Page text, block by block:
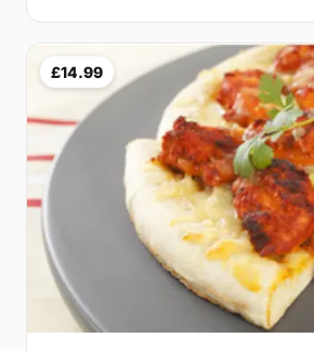
£14.99